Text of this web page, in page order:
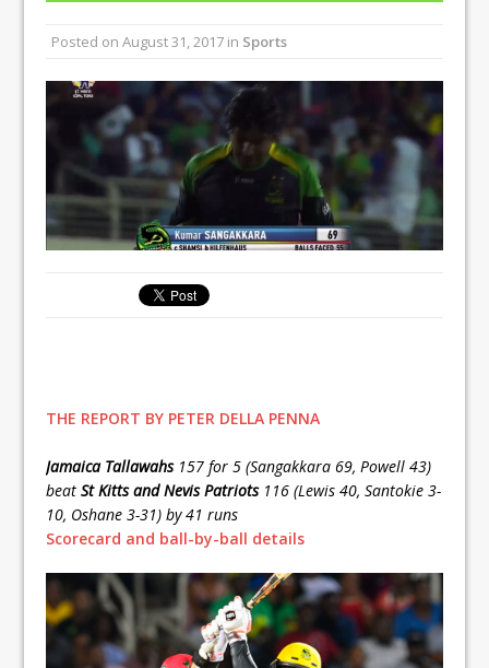
Posted onAugust 31, 2017 in Sports
THE REPORT BY PETER DELLA PENNA
Jamaica Tallawahs157 for 5 (Sangakkara 69, Powell 43)
beatSt Kitts and Nevis Patriots116 (Lewis 40, Santokie 3-
10, Oshane 3-31) by 41 runs
Scorecard and ball-by-ball details